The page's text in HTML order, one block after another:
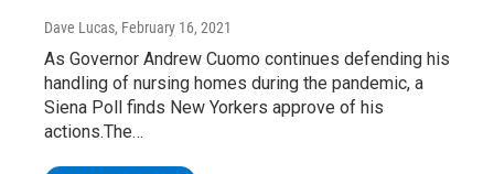
Dave Lucas, February 16, 2021
As Governor Andrew Cuomo continues defending his
handling of nursing homes during the pandemic, a
Siena Poll finds New Yorkers approve of his
actions.The…